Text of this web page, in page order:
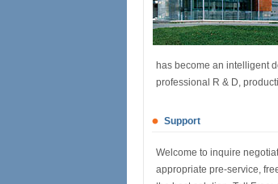
has become an intelligent
professional R & D,
Support
Welcome to inquire
appropriate pre-service,